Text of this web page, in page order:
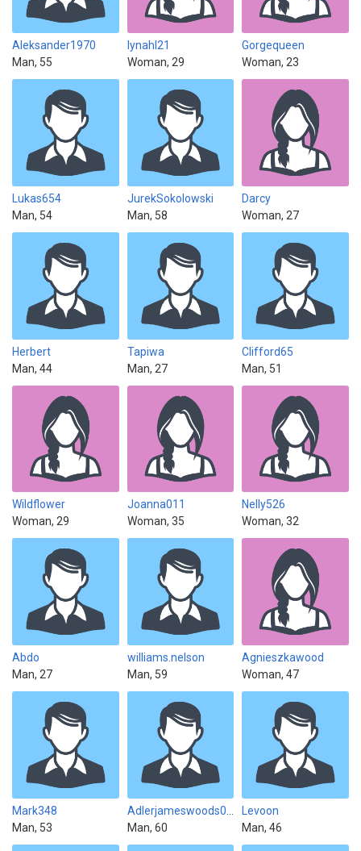
Aleksander1970
Man, 55
lynahl21
Woman, 29
Gorgequeen
Woman, 23
Lukas654
Man, 54
JurekSokolowski
Man, 58
Darcy
Woman, 27
Herbert
Man, 44
Tapiwa
Man, 27
Clifford65
Man, 51
Wildflower
Woman, 29
Joanna011
Woman, 35
Nelly526
Woman, 32
Abdo
Man, 27
williams.nelson
Man, 59
Agnieszkawood
Woman, 47
Mark348
Man, 53
Man, 60
Levoon
Man, 46